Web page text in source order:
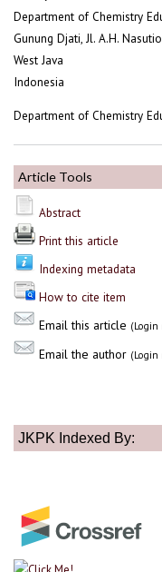
Department of Chemistry
Gunung Djati, Jl. A.H.
West Java
Indonesia
Department of Chemistry
Article Tools
Abstract
Print this article
Indexing metadata
How to cite item
Email this article (Login
Email the author (Login
JKPK Indexed By: